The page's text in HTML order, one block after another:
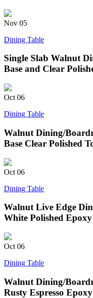
Nov 05
Dining Table
Single Slab Walnut
Base and Clear
Oct 06
Dining Table
Walnut Dining/
Base Clear Polished
Oct 06
Dining Table
Walnut Live Edge
White Polished Epoxy
Oct 06
Dining Table
Walnut Dining/
Rusty Espresso